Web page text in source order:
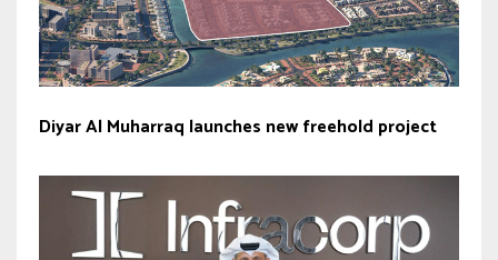
Diyar Al Muharraq launches new freehold project